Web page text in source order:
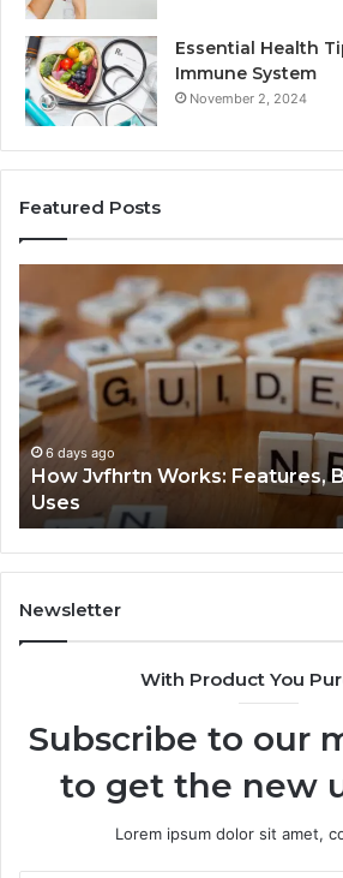
Essential Health
Immune System
November 2, 2024
Featured Posts
Jvfhrtn
Works:
Features,
Benefits,
and
Uses
6 days ago
How Jvfhrtn Works: Features,
Uses
Newsletter
With Product You
Subscribe to our
to get the new
Lorem ipsum dolor sit amet,